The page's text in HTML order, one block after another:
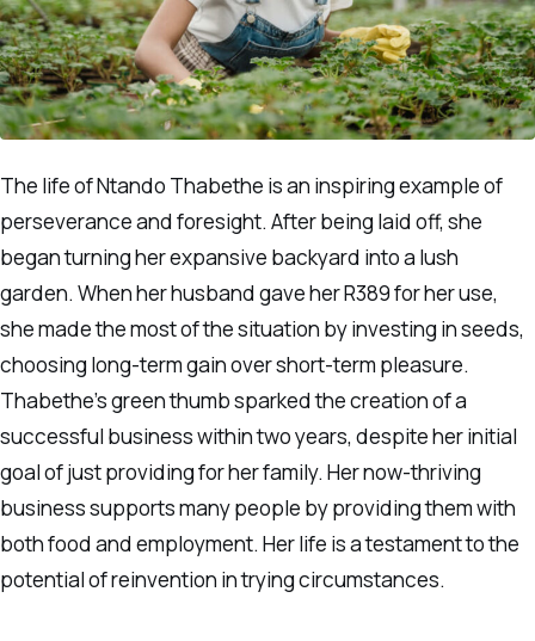
The life of Ntando Thabethe is an inspiring example of
perseverance and foresight. After being laid off, she
began turning her expansive backyard into a lush
garden. When her husband gave her R389 for her use,
she made the most of the situation by investing in seeds,
choosing long-term gain over short-term pleasure.
Thabethe’s green thumb sparked the creation of a
successful business within two years, despite her initial
goal of just providing for her family. Her now-thriving
business supports many people by providing them with
both food and employment. Her life is a testament to the
potential of reinvention in trying circumstances.